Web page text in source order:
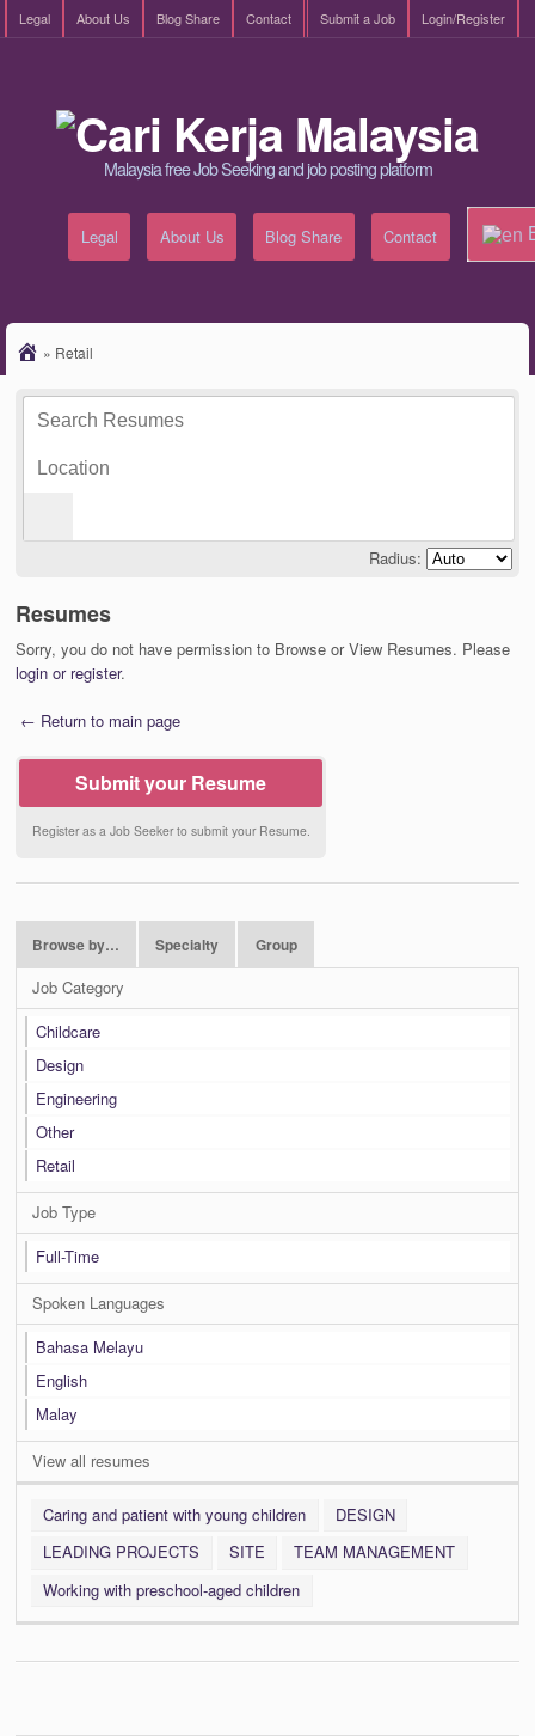
Legal About Us Blog Share Contact Login/Register
Submit a Job
Malaysia free Job Seeking and job posting platform
Legal About Us Blog Share Contact
» Retail
Radius:
Resumes
Sorry, you do not have permission to Browse or View Resumes. Please
login or register.
← Return to main page
Submit your Resume
Register as a Job Seeker to submit your Resume.
Browse by… Specialty Group
Job Category
Childcare
Design
Engineering
Other
Retail
Job Type
Full-Time
Spoken Languages
Bahasa Melayu
English
Malay
View all resumes
Caring and patient with young children
DESIGN
LEADING PROJECTS
SITE
TEAM MANAGEMENT
Working with preschool-aged children